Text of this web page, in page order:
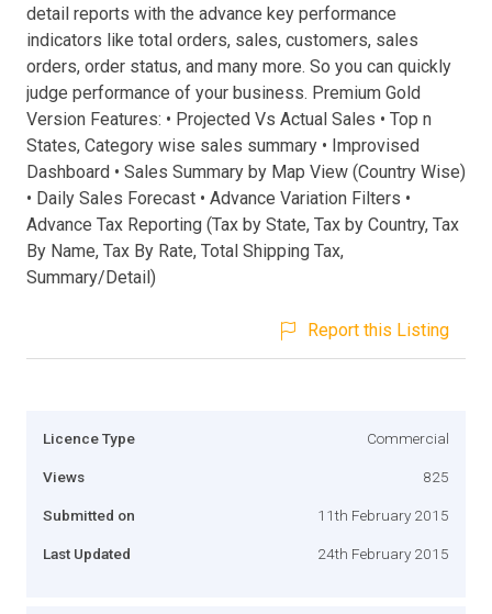
detail reports with the advance key performance
indicators like total orders, sales, customers, sales
orders, order status, and many more. So you can quickly
judge performance of your business. Premium Gold
Version Features: • Projected Vs Actual Sales • Top n
States, Category wise sales summary • Improvised
Dashboard • Sales Summary by Map View (Country Wise)
• Daily Sales Forecast • Advance Variation Filters •
Advance Tax Reporting (Tax by State, Tax by Country, Tax
By Name, Tax By Rate, Total Shipping Tax,
Summary/Detail)
Report this Listing
Licence Type Commercial
Views 825
Submitted on 11th February 2015
Last Updated 24th February 2015